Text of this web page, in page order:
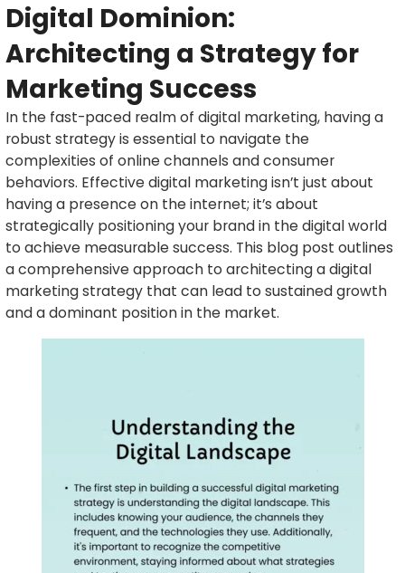
Digital Dominion:
Architecting a Strategy for
Marketing Success
In the fast-paced realm of digital marketing, having a
robust strategy is essential to navigate the
complexities of online channels and consumer
behaviors. Effective digital marketing isn’t just about
having a presence on the internet; it’s about
strategically positioning your brand in the digital world
to achieve measurable success. This blog post outlines
a comprehensive approach to architecting a digital
marketing strategy that can lead to sustained growth
and a dominant position in the market.